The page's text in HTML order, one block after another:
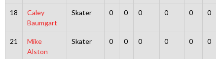
18
Caley
Baumgart
Skater 0 0 0 0 0 0
21
Mike
Alston
Skater 0 0 0 0 0 0